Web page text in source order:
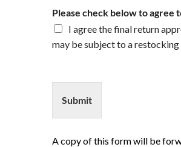
Please check below to agree
I agree the final return
may be subject to a
Submit
A copy of this form will be